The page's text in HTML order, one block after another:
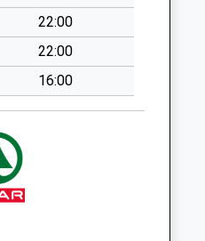
22:00
22:00
16:00